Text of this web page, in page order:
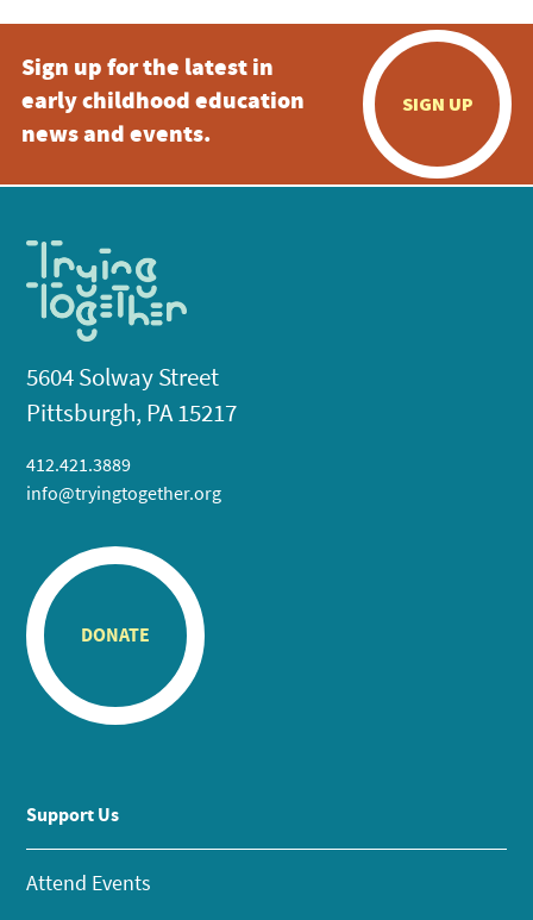
Sign up for the latest in
early childhood education
news and events.
SIGN UP
5604 Solway Street
Pittsburgh, PA 15217
412.421.3889
info@tryingtogether.org
DONATE
Support Us
Attend Events